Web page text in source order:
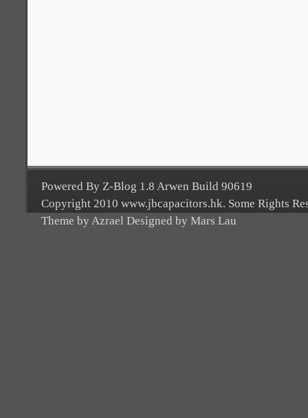
Powered By Z-Blog 1.8 Arwen Build 90619
Copyright 2010 www.jbcapacitors.hk. Some Rights
Theme by Azrael Designed by Mars Lau